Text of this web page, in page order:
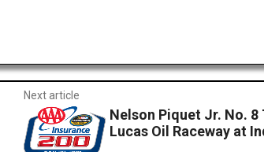
Next article
Nelson Piquet Jr. No.
Lucas Oil Raceway at